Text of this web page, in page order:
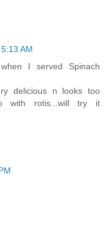
AM
I served Spinach
delicious n looks too
with rotis...will try it